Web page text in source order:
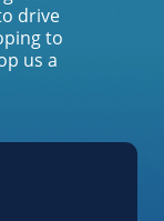
drive
to
us a